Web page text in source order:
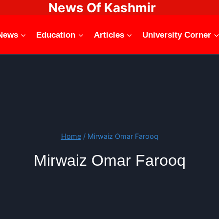
News Of Kashmir
Education Articles University Corner
Home / Mirwaiz Omar Farooq
Mirwaiz Omar Farooq